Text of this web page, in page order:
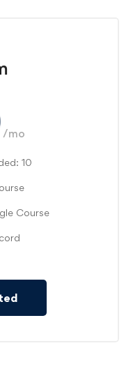
/mo
10
Course